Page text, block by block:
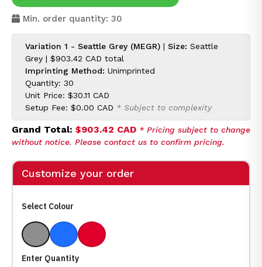
Min. order quantity: 30
Variation 1 - Seattle Grey (MEGR) | Size: Seattle
Grey | $903.42 CAD total
Imprinting Method: Unimprinted
Quantity: 30
Unit Price: $30.11 CAD
Setup Fee: $0.00 CAD * Subject to complexity
Grand Total: $903.42 CAD * Pricing subject to change
without notice. Please contact us to confirm pricing.
Customize your order
Select Colour
Seattle GreyRoyal Blue
Red
Enter Quantity